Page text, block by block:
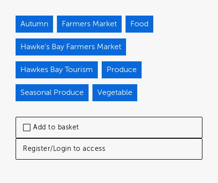
Add to basket
Register/Login to access
Autumn Farmers Market Food
Hawke's Bay Farmers Market
Hawkes Bay Tourism Produce
Seasonal Produce Vegetable